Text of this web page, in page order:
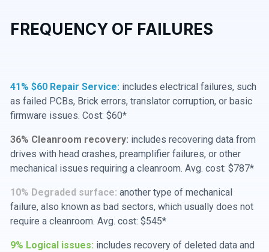
FREQUENCY OF FAILURES
41% $60 Repair Service: includes electrical failures, such
as failed PCBs, Brick errors, translator corruption, or basic
firmware issues. Cost: $60*
36% Cleanroom recovery: includes recovering data from
drives with head crashes, preamplifier failures, or other
mechanical issues requiring a cleanroom. Avg. cost: $787*
10% Degraded surface: another type of mechanical
failure, also known as bad sectors, which usually does not
require a cleanroom. Avg. cost: $545*
9% Logical issues: includes recovery of deleted data and